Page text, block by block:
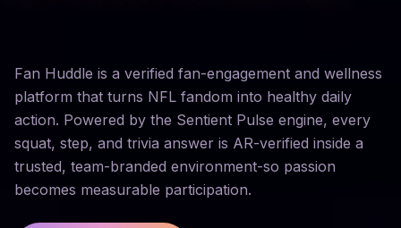
Fan Huddle is a verified fan-engagement and wellness
platform that turns NFL fandom into healthy daily
action. Powered by the Sentient Pulse engine, every
squat, step, and trivia answer is AR-verified inside a
trusted, team-branded environment-so passion
becomes measurable participation.